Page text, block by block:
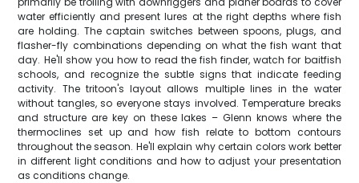
water efficiently and present lures at the right depths where fish
are holding. The captain switches between spoons, plugs, and
flasher-fly combinations depending on what the fish want that
day. He'll show you how to read the fish finder, watch for baitfish
schools, and recognize the subtle signs that indicate feeding
activity. The tritoon's layout allows multiple lines in the water
without tangles, so everyone stays involved. Temperature breaks
and structure are key on these lakes – Glenn knows where the
thermoclines set up and how fish relate to bottom contours
throughout the season. He'll explain why certain colors work better
in different light conditions and how to adjust your presentation
as conditions change.